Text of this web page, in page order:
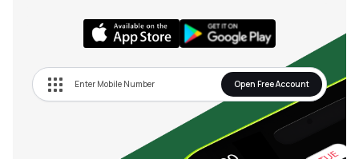
Open Free Account